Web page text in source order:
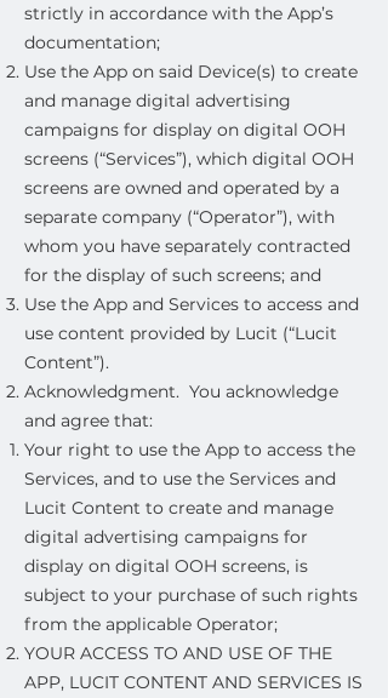
strictly in accordance with the App’s
documentation;
Use the App on said Device(s) to create
and manage digital advertising
campaigns for display on digital OOH
screens (“Services”), which digital OOH
screens are owned and operated by a
separate company (“Operator”), with
whom you have separately contracted
for the display of such screens; and
Use the App and Services to access and
use content provided by Lucit (“Lucit
Content”).
Acknowledgment. You acknowledge
and agree that:
Your right to use the App to access the
Services, and to use the Services and
Lucit Content to create and manage
digital advertising campaigns for
display on digital OOH screens, is
subject to your purchase of such rights
from the applicable Operator;
YOUR ACCESS TO AND USE OF THE
APP, LUCIT CONTENT AND SERVICES IS